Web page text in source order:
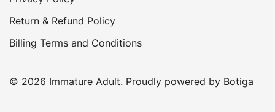
Return & Refund Policy
Billing Terms and Conditions
© 2026 Immature Adult. Proudly powered by Botiga